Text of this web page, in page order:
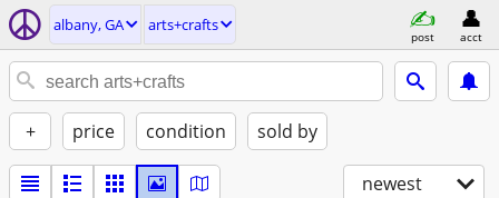
albany, GA arts+crafts
post acct
+ price condition sold by
newest